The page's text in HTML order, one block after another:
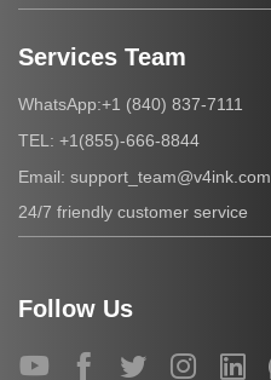
Services Team
WhatsApp:+1 (840) 837-7111
TEL: +1(855)-666-8844
Email: support_team@v4ink.com
24/7 friendly customer service
Follow Us